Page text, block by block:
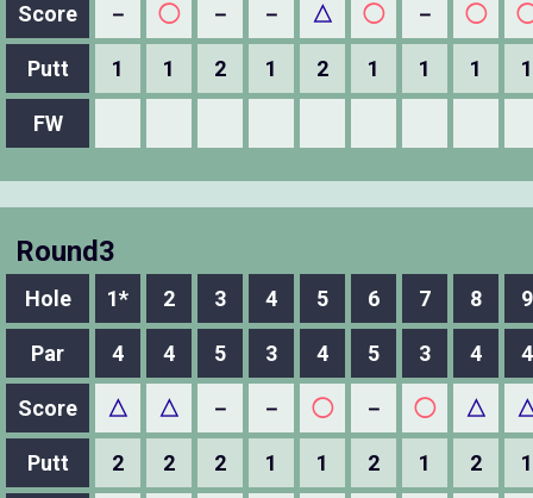
Score － ◯ － － △ ◯ － ◯
Putt 1 1 2 1 2 1 1 1 1
FW
Round3
Hole 1* 2 3 4 5 6 7 8 9
Par 4 4 5 3 4 5 3 4 4
Score △ △ － － ◯ － ◯ △
Putt 2 2 2 1 1 2 1 2 1